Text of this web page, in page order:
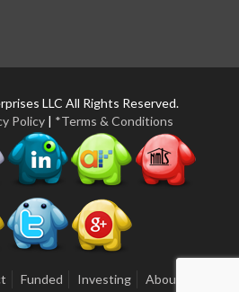
LLC All Rights Reserved.
Policy *Terms & Conditions
Funded Investing
About Us